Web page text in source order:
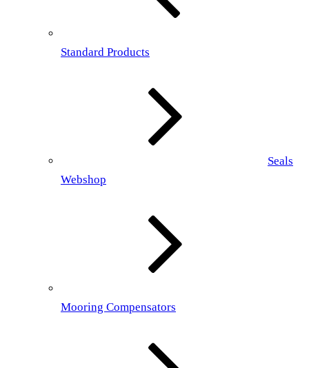
Standard Products
Seals
Webshop
Mooring Compensators